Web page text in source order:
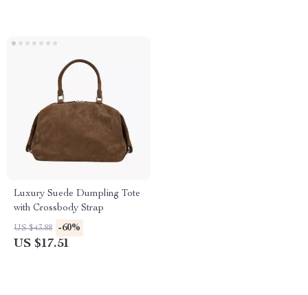
Luxury Suede Dumpling Tote
with Crossbody Strap
US $43.88 -60%
US $17.51